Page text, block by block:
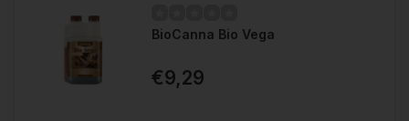
BioCanna Bio Vega
€9,29